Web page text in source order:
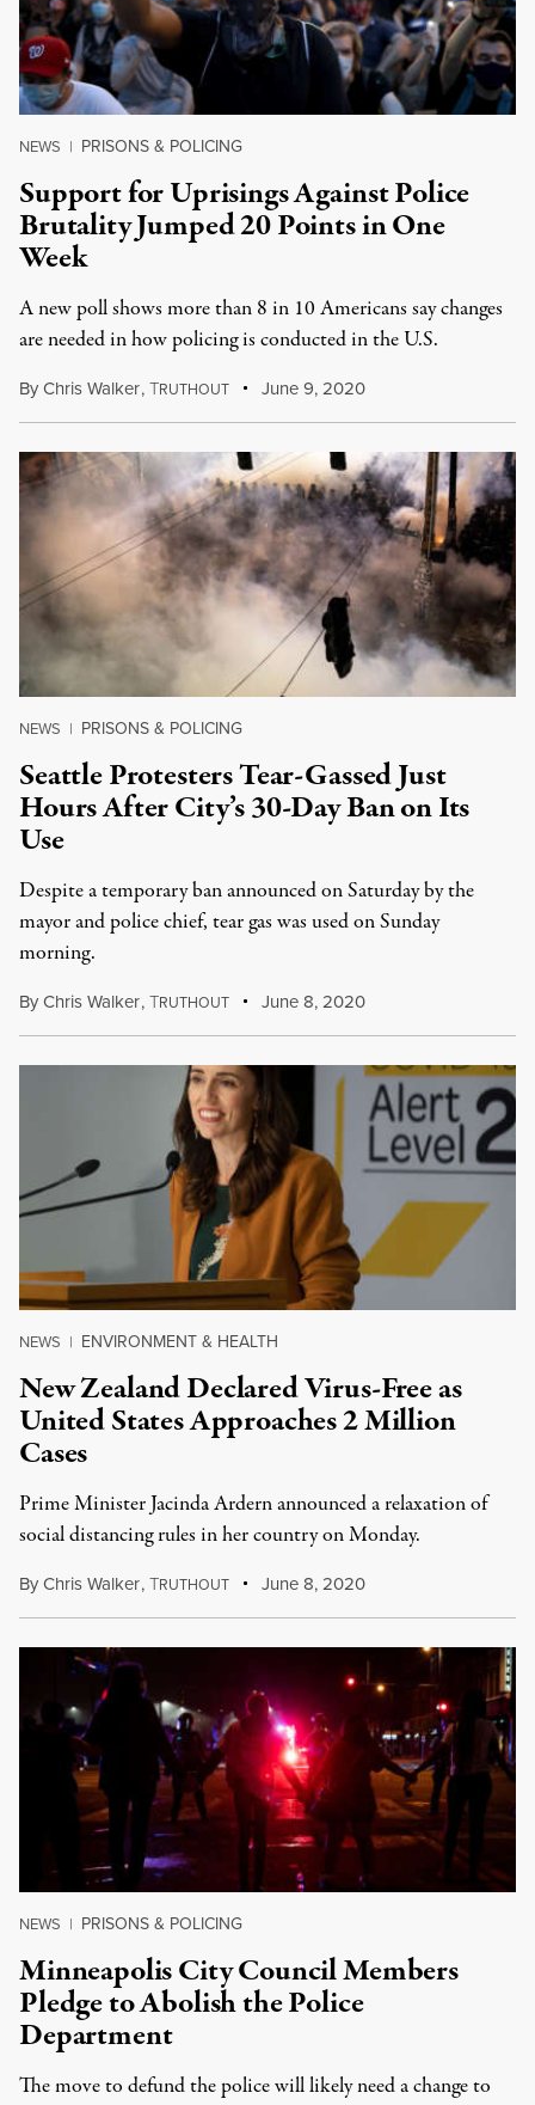
NEWS | PRISONS & POLICING
Support for Uprisings Against Police
Brutality Jumped 20 Points in One
Week
A new poll shows more than 8 in 10 Americans say changes
are needed in how policing is conducted in the U.S.
ByChris Walker,TRUTHOUT June 9, 2020
NEWS | PRISONS & POLICING
Seattle Protesters Tear-Gassed Just
Hours After City’s 30-Day Ban on Its
Use
Despite a temporary ban announced on Saturday by the
mayor and police chief, tear gas was used on Sunday
morning.
ByChris Walker,TRUTHOUT June 8, 2020
NEWS | ENVIRONMENT & HEALTH
New Zealand Declared Virus-Free as
United States Approaches 2 Million
Cases
Prime Minister Jacinda Ardern announced a relaxation of
social distancing rules in her country on Monday.
ByChris Walker,TRUTHOUT June 8, 2020
NEWS | PRISONS & POLICING
Minneapolis City Council Members
Pledge to Abolish the Police
Department
The move to defund the police will likely need a change to